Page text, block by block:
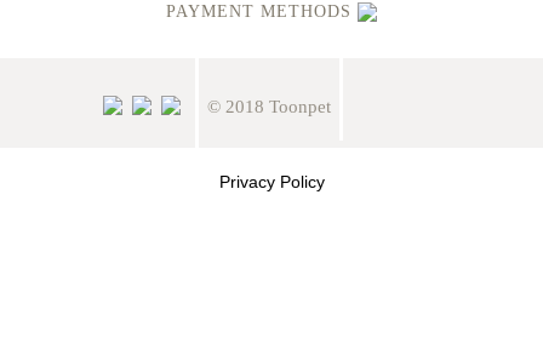
PAYMENT METHODS
© 2018 Toonpet
Privacy Policy